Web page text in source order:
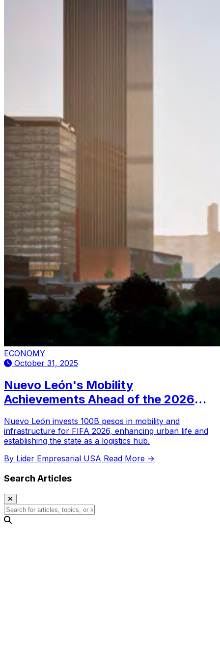
ECONOMY
October 31, 2025
Nuevo León's Mobility
Achievements Ahead of the 2026
Nuevo León invests 100B pesos in mobility and
infrastructure for FIFA 2026, enhancing urban life and
establishing the state as a logistics hub.
By Lider Empresarial USA Read More →
Search Articles